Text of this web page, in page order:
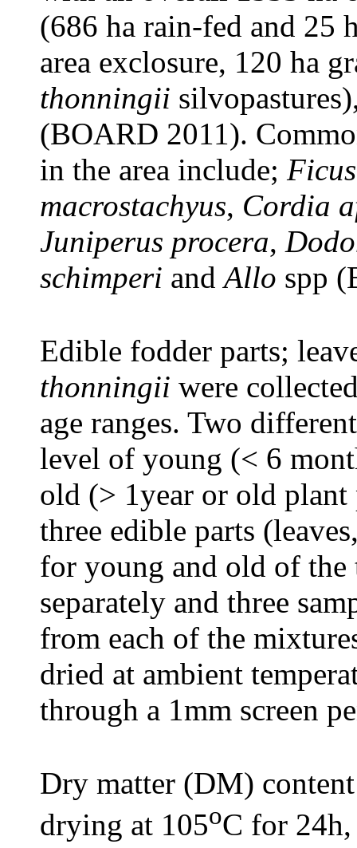
(686 ha rain-fed and 25
area exclosure, 120 ha
thonningii
(BOARD 2011).
in the area include;
macrostachyus, Cordia
Juniperus procera,
schimperi andAllo spp
Edible fodder parts;
thonningii were
age ranges. Two
level of young (< 6
old (> 1year or old plant
three edible parts
for young and old of the
separately and three
from each of the
dried at ambient
through a 1mm screen
Dry matter (DM)
drying at 105oC for 24h,